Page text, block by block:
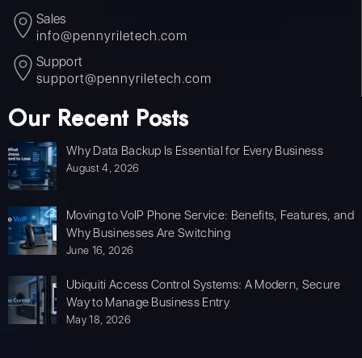
Sales
info@pennyriletech.com
Support
support@pennyriletech.com
Our Recent Posts
Why Data Backup Is Essential for Every Business
August 4, 2026
Moving to VoIP Phone Service: Benefits, Features, and
Why Businesses Are Switching
June 16, 2026
Ubiquiti Access Control Systems: A Modern, Secure
Way to Manage Business Entry
May 18, 2026